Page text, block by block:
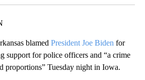
blamed President Joe Biden for
support for police officers and “a crime
proportions” Tuesday night in Iowa.